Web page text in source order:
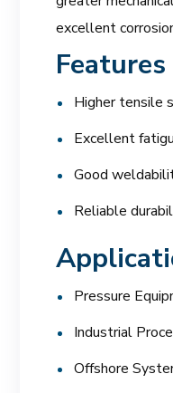
excellent
Features
Higher tensile
Excellent
Good
Reliable
Pressure
Industrial
Offshore